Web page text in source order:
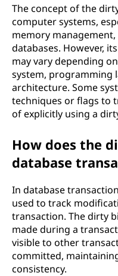
The concept of the
computer systems,
memory
databases. However,
may vary depending
system, programming
architecture. Some
techniques or flags to
of explicitly using a
How does the
database
In database
used to track
transaction. The dirty
made during a
visible to other
committed,
consistency.